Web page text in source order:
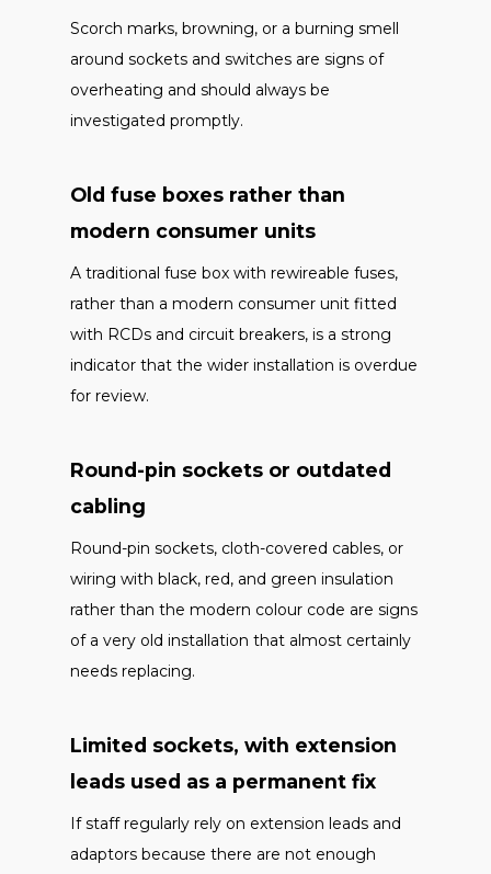
Scorch marks, browning, or a burning smell
around sockets and switches are signs of
overheating and should always be
investigated promptly.
Old fuse boxes rather than
modern consumer units
A traditional fuse box with rewireable fuses,
rather than a modern consumer unit fitted
with RCDs and circuit breakers, is a strong
indicator that the wider installation is overdue
for review.
Round-pin sockets or outdated
cabling
Round-pin sockets, cloth-covered cables, or
wiring with black, red, and green insulation
rather than the modern colour code are signs
of a very old installation that almost certainly
needs replacing.
Limited sockets, with extension
leads used as a permanent fix
If staff regularly rely on extension leads and
adaptors because there are not enough